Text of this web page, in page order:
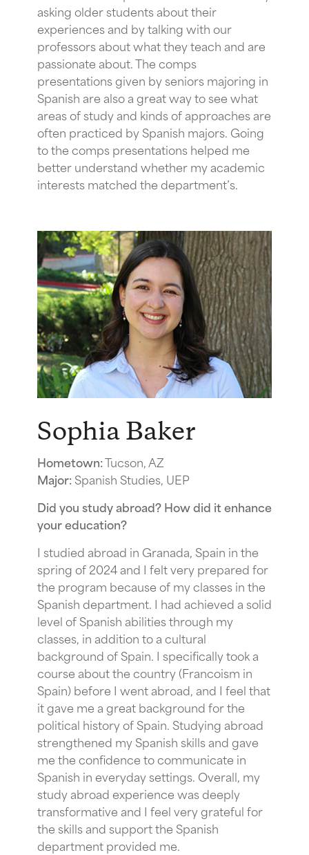
asking older students about their
experiences and by talking with our
professors about what they teach and are
passionate about. The comps
presentations given by seniors majoring in
Spanish are also a great way to see what
areas of study and kinds of approaches are
often practiced by Spanish majors. Going
to the comps presentations helped me
better understand whether my academic
interests matched the department’s.
Sophia Baker
Hometown:Tucson, AZ
Major:Spanish Studies, UEP
Did you study abroad? How did it enhance
your education?
I studied abroad in Granada, Spain in the
spring of 2024 and I felt very prepared for
the program because of my classes in the
Spanish department. I had achieved a solid
level of Spanish abilities through my
classes, in addition to a cultural
background of Spain. I specifically took a
course about the country (Francoism in
Spain) before I went abroad, and I feel that
it gave me a great background for the
political history of Spain. Studying abroad
strengthened my Spanish skills and gave
me the confidence to communicate in
Spanish in everyday settings. Overall, my
study abroad experience was deeply
transformative and I feel very grateful for
the skills and support the Spanish
department provided me.